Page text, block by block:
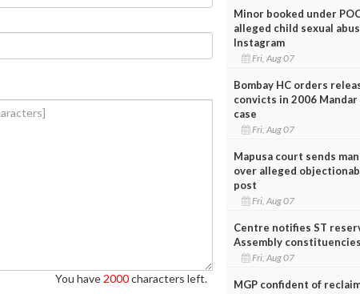
You have 2000characters left.
Minor booked under
alleged child sexual
Instagram
Fri, Aug 07
Bombay HC orders
convicts in 2006
case
Fri, Aug 07
Mapusa court sends
over alleged
post
Fri, Aug 07
Centre notifies ST
Assembly constituencies
Fri, Aug 07
MGP confident of